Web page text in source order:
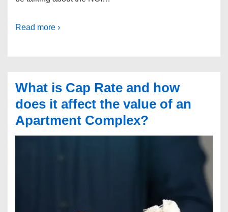
Read more ›
What is Cap Rate and how
does it affect the value of an
Apartment Complex?